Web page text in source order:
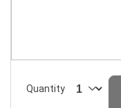
Quantity